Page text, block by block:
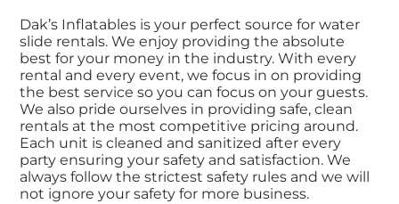
Dak’s Inflatables is your perfect source for water
slide rentals. We enjoy providing the absolute
best for your money in the industry. With every
rental and every event, we focus in on providing
the best service so you can focus on your guests.
We also pride ourselves in providing safe, clean
rentals at the most competitive pricing around.
Each unit is cleaned and sanitized after every
party ensuring your safety and satisfaction. We
always follow the strictest safety rules and we will
not ignore your safety for more business.